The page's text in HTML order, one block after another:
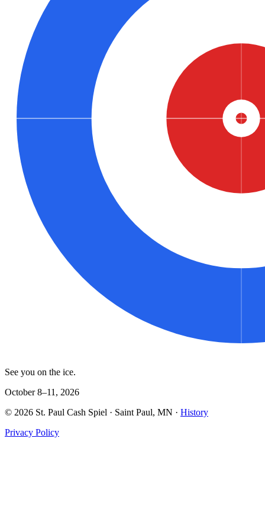
See you on the ice.
October 8–11, 2026
© 2026 St. Paul Cash Spiel · Saint Paul, MN · History
Privacy Policy